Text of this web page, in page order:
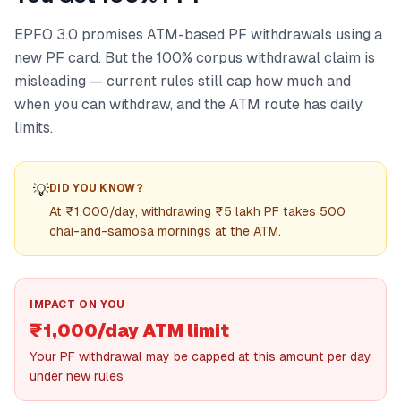
EPFO 3.0 promises ATM-based PF withdrawals using a
new PF card. But the 100% corpus withdrawal claim is
misleading — current rules still cap how much and
when you can withdraw, and the ATM route has daily
limits.
💡DID YOU KNOW?
At ₹1,000/day, withdrawing ₹5 lakh PF takes 500
chai-and-samosa mornings at the ATM.
IMPACT ON YOU
₹1,000/day ATM limit
Your PF withdrawal may be capped at this amount per day
under new rules